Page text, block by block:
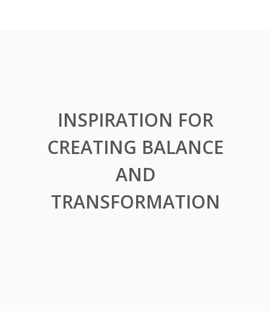
INSPIRATION FOR
CREATING BALANCE
AND
TRANSFORMATION